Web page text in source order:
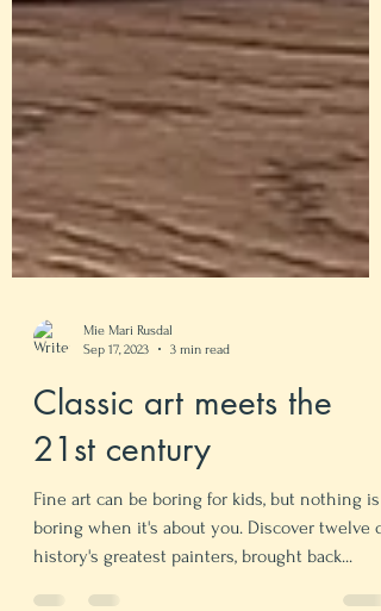
Sep 17, 2023
3 min read
Classic art meets the
21st century
Fine art can be boring for kids, but nothing is
boring when it's about you. Discover twelve of
history's greatest painters, brought back...